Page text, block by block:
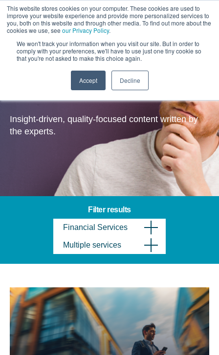
This website stores cookies on your computer. These cookies are used to
improve your website experience and provide more personalized services to
you, both on this website and through other media. To find out more about the
cookies we use, see our Privacy Policy.
We won't track your information when you visit our site. But in order to
comply with your preferences, we'll have to use just one tiny cookie so
that you're not asked to make this choice again.
Accept Decline
Insights
Insight-driven, quality-focused content written by
the experts.
Filter results
Financial Services
Multiple services